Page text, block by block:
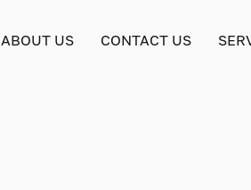
ABOUT US CONTACT US